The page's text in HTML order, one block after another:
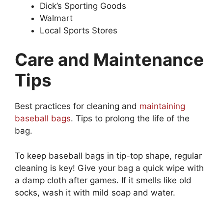
Dick’s Sporting Goods
Walmart
Local Sports Stores
Care and Maintenance
Tips
Best practices for cleaning and maintaining
baseball bags. Tips to prolong the life of the
bag.
To keep baseball bags in tip-top shape, regular
cleaning is key! Give your bag a quick wipe with
a damp cloth after games. If it smells like old
socks, wash it with mild soap and water.